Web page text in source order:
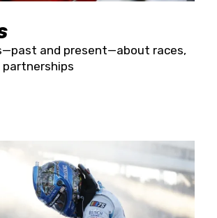
and present—about races,
partnerships